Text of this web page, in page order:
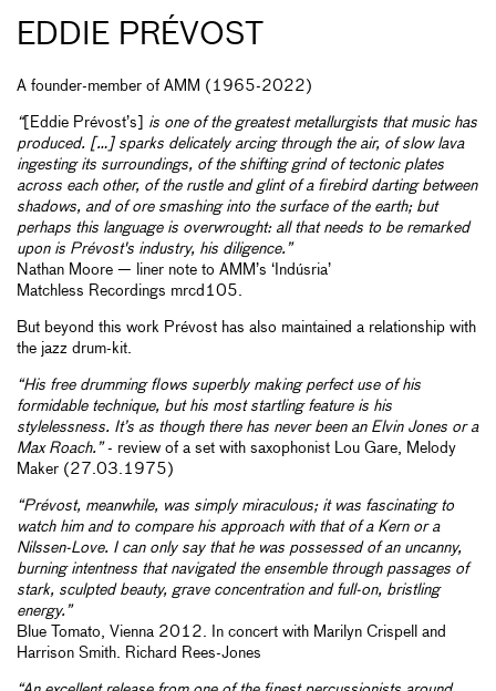
EDDIE PRÉVOST
A founder-member of AMM (1965-2022)
“[Eddie Prévost’s]
is one of the greatest metallurgists that music has
produced. […] sparks delicately arcing through the air, of slow lava
ingesting its surroundings, of the shifting grind of tectonic plates
across each other, of the rustle and glint of a firebird darting between
shadows, and of ore smashing into the surface of the earth; but
perhaps this language is overwrought: all that needs to be remarked
upon is Prévost's industry, his diligence.”
Nathan Moore — liner note to AMM’s ‘Indúsria’
Matchless Recordings mrcd105.
But beyond this work Prévost has also maintained a relationship with
the jazz drum-kit.
“His free drumming flows superbly making perfect use of his
formidable technique, but his most startling feature is his
stylelessness. It’s as though there has never been an Elvin Jones or a
Max Roach.”- review of a set with saxophonist Lou Gare, Melody
Maker (27.03.1975)
“Prévost, meanwhile, was simply miraculous; it was fascinating to
watch him and to compare his approach with that of a Kern or a
Nilssen-Love. I can only say that he was possessed of an uncanny,
burning intentness that navigated the ensemble through passages of
stark, sculpted beauty, grave concentration and full-on, bristling
energy.”
Blue Tomato, Vienna 2012. In concert with Marilyn Crispell and
Harrison Smith. Richard Rees-Jones